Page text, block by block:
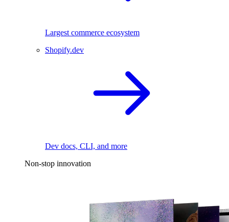
Largest commerce ecosystem
Shopify.dev
Dev docs, CLI, and more
Non-stop innovation